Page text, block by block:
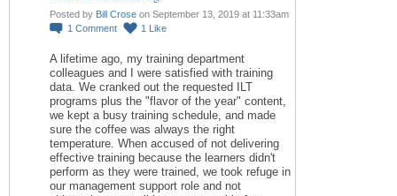
Posted by Bill Crose on September 13, 2019 at 11:33am
1 Comment 1 Like
A lifetime ago, my training department
colleagues and I were satisfied with training
data. We cranked out the requested ILT
programs plus the "flavor of the year" content,
we kept a busy training schedule, and made
sure the coffee was always the right
temperature. When accused of not delivering
effective training because the learners didn't
perform as they were trained, we took refuge in
our management support role and not